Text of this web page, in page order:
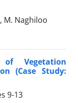
M. Naghiloo
Vegetation
(Case Study:
9-13